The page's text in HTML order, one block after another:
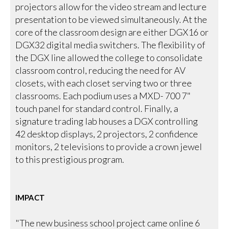
projectors allow for the video stream and lecture
presentation to be viewed simultaneously. At the
core of the classroom design are either DGX16 or
DGX32 digital media switchers. The flexibility of
the DGX line allowed the college to consolidate
classroom control, reducing the need for AV
closets, with each closet serving two or three
classrooms. Each podium uses a MXD- 700 7"
touch panel for standard control. Finally, a
signature trading lab houses a DGX controlling
42 desktop displays, 2 projectors, 2 confidence
monitors, 2 televisions to provide a crown jewel
to this prestigious program.
IMPACT
"The new business school project came online 6